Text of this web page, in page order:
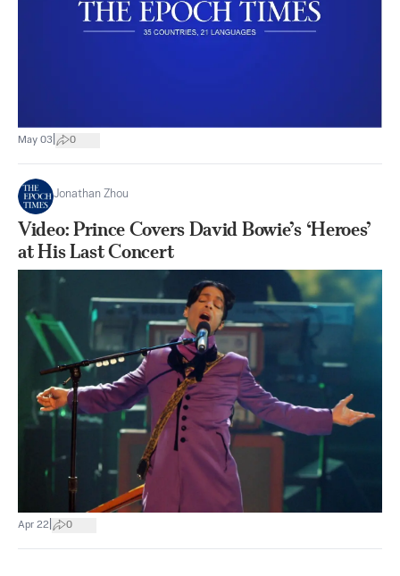
May 03 0
Jonathan Zhou
Video: Prince Covers David Bowie’s ‘Heroes’
at His Last Concert
Apr 22 0